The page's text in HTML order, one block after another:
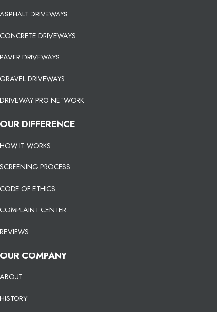
ASPHALT DRIVEWAYS
CONCRETE DRIVEWAYS
PAVER DRIVEWAYS
GRAVEL DRIVEWAYS
DRIVEWAY PRO NETWORK
OUR DIFFERENCE
HOW IT WORKS
SCREENING PROCESS
CODE OF ETHICS
COMPLAINT CENTER
REVIEWS
OUR COMPANY
ABOUT
HISTORY